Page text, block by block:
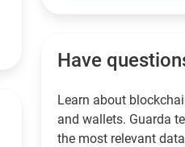
Have
Learn about
and wallets. Guarda
the most relevant